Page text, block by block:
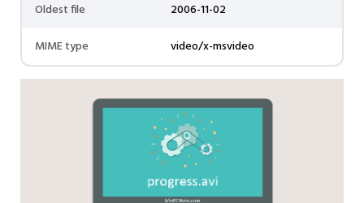
Oldest file
2006-11-02
MIME type
video/x-msvideo